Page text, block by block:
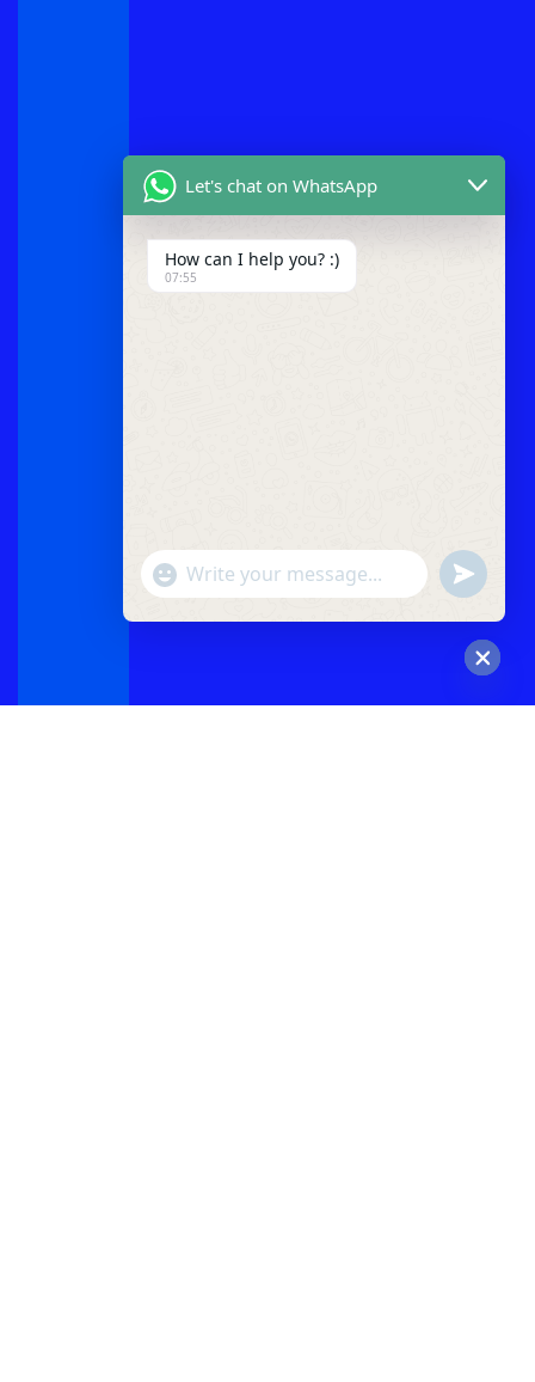
chaty
Let's chat on WhatsApp
How can I help you? :)
07:55
"+chaty_settings.lang.emoji_picker+"
WhatsApp
undefined